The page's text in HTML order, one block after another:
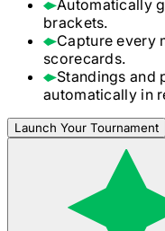
Automatically
brackets.
Capture every
scorecards.
Standings and
automatically in
Launch Your Tournament